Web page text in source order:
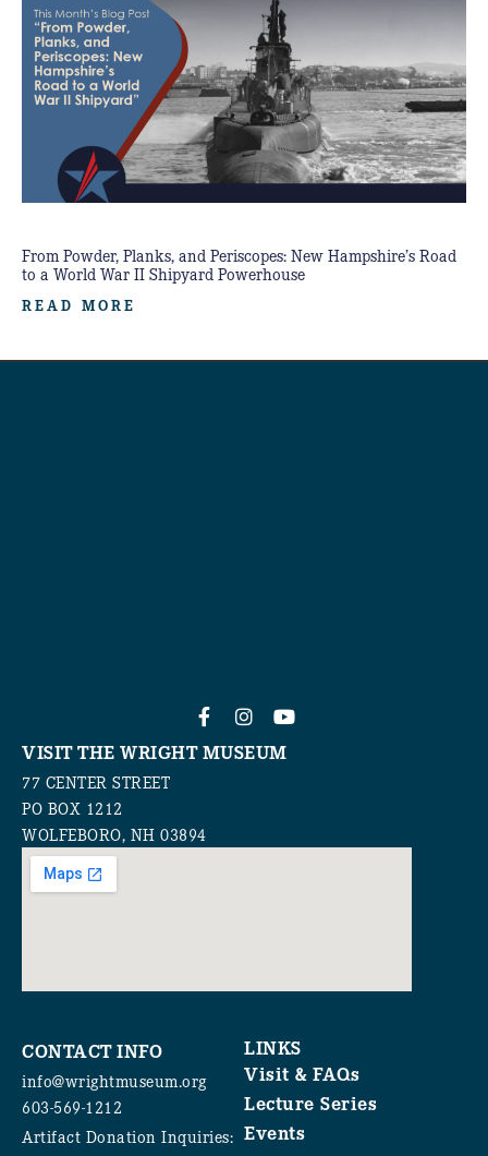
From Powder, Planks, and Periscopes: New Hampshire’s Road
to a World War II Shipyard Powerhouse
READ MORE
VISIT THE WRIGHT MUSEUM
77 CENTER STREET
PO BOX 1212
WOLFEBORO, NH 03894
CONTACT INFO
info@wrightmuseum.org
603-569-1212
Artifact Donation Inquiries:
LINKS
Visit & FAQs
Lecture Series
Events